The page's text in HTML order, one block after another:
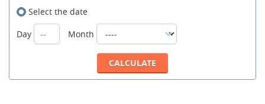
Select the date
Day
Month